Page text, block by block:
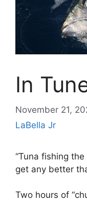
In
November 21,
LaBella Jr
“Tuna fishing the
get any better
Two hours of